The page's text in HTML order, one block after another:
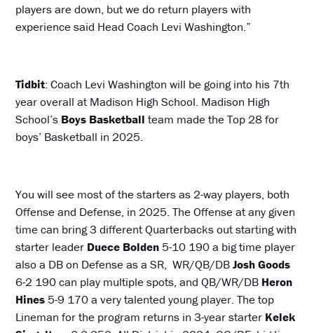
players are down, but we do return players with
experience said Head Coach Levi Washington.”
Tidbit: Coach Levi Washington will be going into his 7th
year overall at Madison High School. Madison High
School’s Boys Basketballteam made the Top 28 for
boys’ Basketball in 2025.
You will see most of the starters as 2-way players, both
Offense and Defense, in 2025. The Offense at any given
time can bring 3 different Quarterbacks out starting with
starter leader Duece Bolden 5-10 190 a big time player
also a DB on Defense as a SR, WR/QB/DBJosh Goods
6-2 190 can play multiple spots, and QB/WR/DB Heron
Hines 5-9 170 a very talented young player. The top
Lineman for the program returns in 3-year starter Kelek